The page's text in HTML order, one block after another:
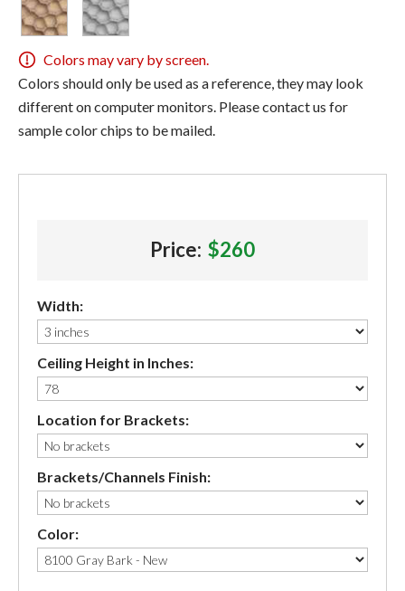
Colors may vary by screen.
Colors should only be used as a reference, they may look
different on computer monitors. Please contact us for
sample color chips to be mailed.
Price: $260
Width:
Ceiling Height in Inches:
Location for Brackets:
Brackets/Channels Finish:
Color: